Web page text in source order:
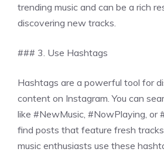
trending music and can be a rich
discovering new tracks.
### 3. Use Hashtags
Hashtags are a powerful tool for
content on Instagram. You can
like #NewMusic, #NowPlaying, or
find posts that feature fresh
music enthusiasts use these